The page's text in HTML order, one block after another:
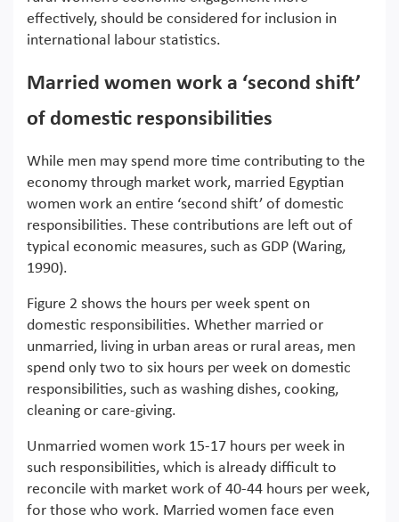
effectively, should be considered for inclusion in
international labour statistics.
Married women work a ‘second shift’
of domestic responsibilities
While men may spend more time contributing to the
economy through market work, married Egyptian
women work an entire ‘second shift’ of domestic
responsibilities. These contributions are left out of
typical economic measures, such as GDP (Waring,
1990).
Figure 2 shows the hours per week spent on
domestic responsibilities. Whether married or
unmarried, living in urban areas or rural areas, men
spend only two to six hours per week on domestic
responsibilities, such as washing dishes, cooking,
cleaning or care-giving.
Unmarried women work 15-17 hours per week in
such responsibilities, which is already difficult to
reconcile with market work of 40-44 hours per week,
for those who work. Married women face even